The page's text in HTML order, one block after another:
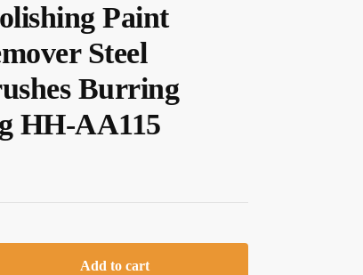
Paint
Steel
Burring
HH-AA115
Add to cart